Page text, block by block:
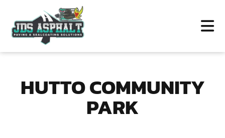
HUTTO COMMUNITY
PARK